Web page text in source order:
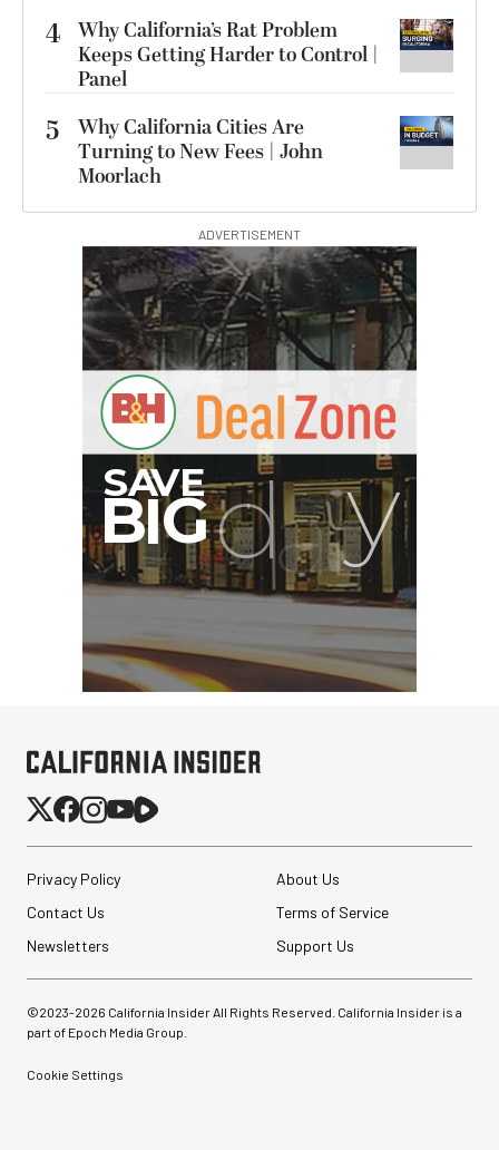
4 Why California’s Rat Problem
Keeps Getting Harder to Control |
Panel
5
Why California Cities Are
Turning to New Fees | John
Moorlach
ADVERTISEMENT
Privacy Policy
About Us
Contact Us
Terms of Service
Newsletters
Support Us
©2023-2026 California Insider All Rights Reserved. California Insider is a
part of Epoch Media Group.
Cookie Settings